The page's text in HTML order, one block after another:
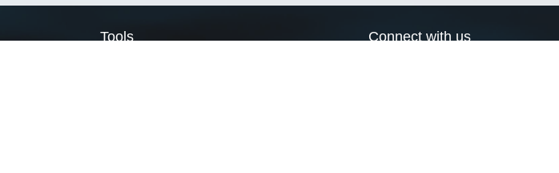
Tools Connect with us